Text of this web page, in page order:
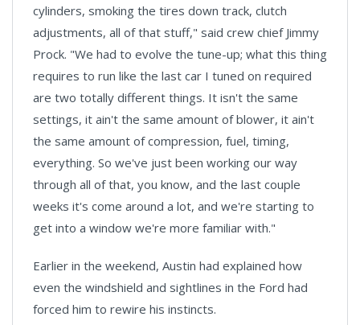
cylinders, smoking the tires down track, clutch
adjustments, all of that stuff," said crew chief Jimmy
Prock. "We had to evolve the tune-up; what this thing
requires to run like the last car I tuned on required
are two totally different things. It isn't the same
settings, it ain't the same amount of blower, it ain't
the same amount of compression, fuel, timing,
everything. So we've just been working our way
through all of that, you know, and the last couple
weeks it's come around a lot, and we're starting to
get into a window we're more familiar with."
Earlier in the weekend, Austin had explained how
even the windshield and sightlines in the Ford had
forced him to rewire his instincts.